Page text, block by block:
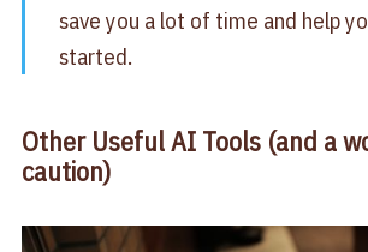
save you a lot of time and help
started.
Other Useful AI Tools (and a
caution)